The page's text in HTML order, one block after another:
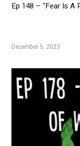
Ep 148 – “Fear Is A
December 5, 2023